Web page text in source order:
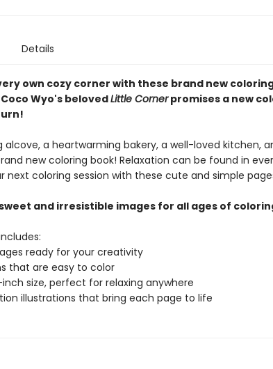
Details
own cozy corner with these brand new
Wyo's belovedLittle Cornerpromises a new
alcove, a heartwarming bakery, a well-loved kitchen,
new coloring book! Relaxation can be found in
next coloring session with these cute and simple
and irresistible images for all ages of
ready for your creativity
that are easy to color
size, perfect for relaxing anywhere
illustrations that bring each page to life